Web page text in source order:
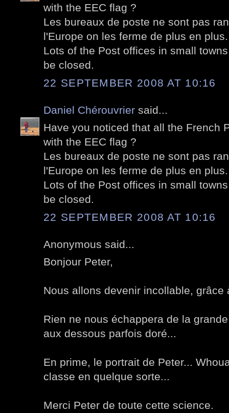
with the EEC flag ?
Les bureaux de poste ne sont pas
l'Europe on les ferme de plus en plus.
Lots of the Post offices in small
be closed.
22 SEPTEMBER 2008 AT 10:16
Daniel Chérouvrier said...
Have you noticed that all the French
with the EEC flag ?
Les bureaux de poste ne sont pas
l'Europe on les ferme de plus en plus.
Lots of the Post offices in small
be closed.
22 SEPTEMBER 2008 AT 10:16
Anonymous said...
Bonjour Peter,
Nous allons devenir incollable, grâce
Rien ne nous échappera de la
aux dessous parfois doré...
En prime, le portrait de Peter...
classe en quelque sorte...
Merci Peter de toute cette science.